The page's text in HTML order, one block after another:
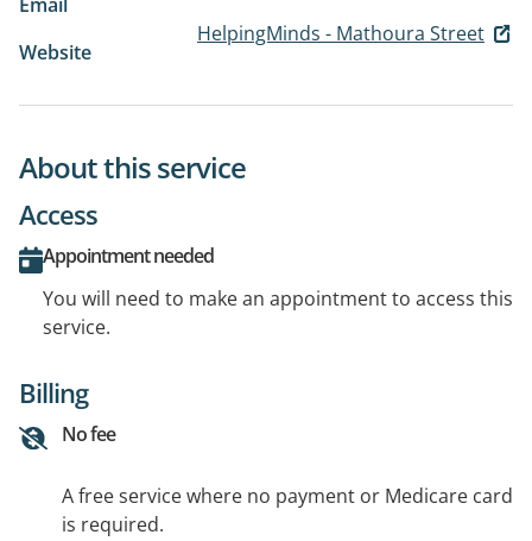
Website
HelpingMinds - Mathoura Street
About this service
Access
Appointment needed
You will need to make an appointment to access this
service.
Billing
No fee
A free service where no payment or Medicare card
is required.